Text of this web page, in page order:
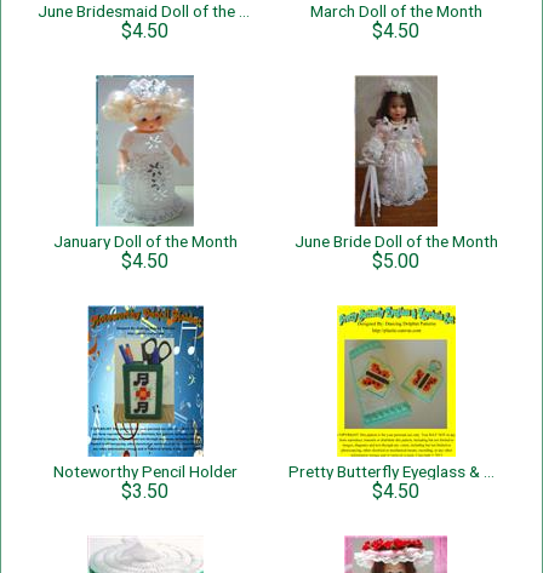
$4.50
March Doll of the Month
$4.50
January Doll of the Month
$4.50
June Bride Doll of the Month
$5.00
Noteworthy Pencil Holder
$3.50 $4.50